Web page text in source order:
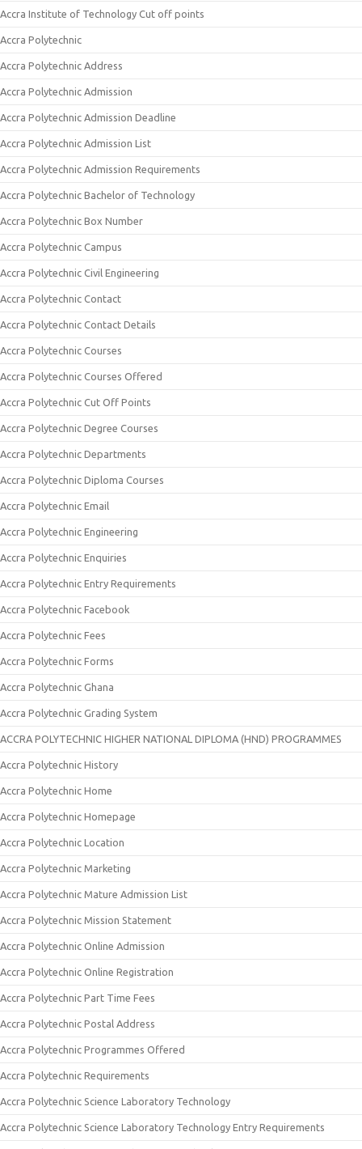
Accra Institute of Technology Cut off points
Accra Polytechnic
Accra Polytechnic Address
Accra Polytechnic Admission
Accra Polytechnic Admission Deadline
Accra Polytechnic Admission List
Accra Polytechnic Admission Requirements
Accra Polytechnic Bachelor of Technology
Accra Polytechnic Box Number
Accra Polytechnic Campus
Accra Polytechnic Civil Engineering
Accra Polytechnic Contact
Accra Polytechnic Contact Details
Accra Polytechnic Courses
Accra Polytechnic Courses Offered
Accra Polytechnic Cut Off Points
Accra Polytechnic Degree Courses
Accra Polytechnic Departments
Accra Polytechnic Diploma Courses
Accra Polytechnic Email
Accra Polytechnic Engineering
Accra Polytechnic Enquiries
Accra Polytechnic Entry Requirements
Accra Polytechnic Facebook
Accra Polytechnic Fees
Accra Polytechnic Forms
Accra Polytechnic Ghana
Accra Polytechnic Grading System
ACCRA POLYTECHNIC HIGHER NATIONAL DIPLOMA (HND) PROGRAMMES
Accra Polytechnic History
Accra Polytechnic Home
Accra Polytechnic Homepage
Accra Polytechnic Location
Accra Polytechnic Marketing
Accra Polytechnic Mature Admission List
Accra Polytechnic Mission Statement
Accra Polytechnic Online Admission
Accra Polytechnic Online Registration
Accra Polytechnic Part Time Fees
Accra Polytechnic Postal Address
Accra Polytechnic Programmes Offered
Accra Polytechnic Requirements
Accra Polytechnic Science Laboratory Technology
Accra Polytechnic Science Laboratory Technology Entry Requirements